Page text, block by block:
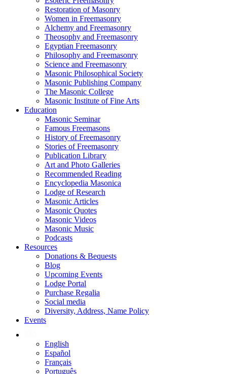
Restoration of Masonry
Women in Freemasonry
Alchemy and Freemasonry
Theosophy and Freemasonry
Egyptian Freemasonry
Philosophy and Freemasonry
Science and Freemasonry
Masonic Philosophical Society
Masonic Publishing Company
The Masonic College
Masonic Institute of Fine Arts
Education
Masonic Seminar
Famous Freemasons
History of Freemasonry
Stories of Freemasonry
Publication Library
Art and Photo Galleries
Recommended Reading
Encyclopedia Masonica
Lodge of Research
Masonic Articles
Masonic Quotes
Masonic Videos
Masonic Music
Podcasts
Resources
Donations & Bequests
Blog
Upcoming Events
Lodge Portal
Purchase Regalia
Social media
Diversity, Address, Name Policy
Events
English
Español
Français
Português